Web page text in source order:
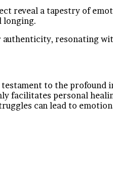
reveal a tapestry of
longing.
resonating
testament to the
facilitates personal
can lead to